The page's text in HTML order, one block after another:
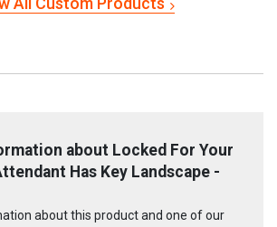
about Locked For Your
Has Key Landscape -
about this product and one of our